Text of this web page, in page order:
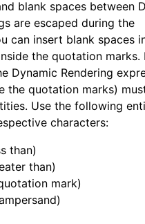
blank spaces between
are escaped during the
can insert blank spaces
the quotation marks.
Dynamic Rendering
the quotation marks)
Use the following
characters:
than)
than)
mark)